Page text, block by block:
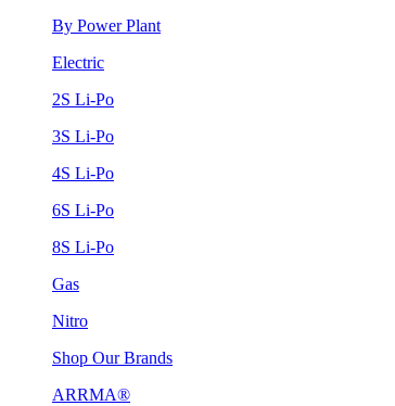
By Power Plant
Electric
2S Li-Po
3S Li-Po
4S Li-Po
6S Li-Po
8S Li-Po
Gas
Nitro
Shop Our Brands
ARRMA®